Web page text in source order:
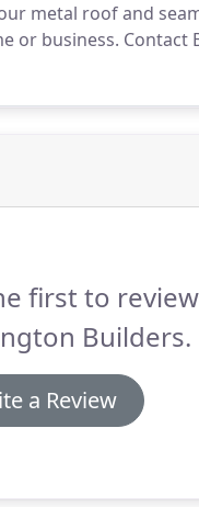
metal roof and
or business. Contact
metal roof and
first to review
Builders.
a Review